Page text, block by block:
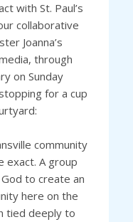
with St. Paul’s
collaborative
Joanna’s
through
on Sunday
for a cup
community
exact. A group
to create an
here on the
tied deeply to